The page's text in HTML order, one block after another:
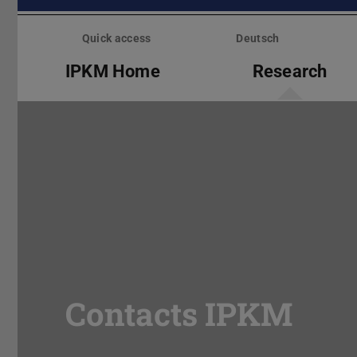
Skip
Quick access Deutsch
IPKM Home Research
Contacts IPKM